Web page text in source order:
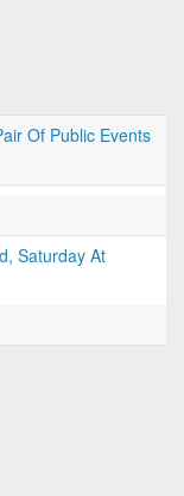
Of Public Events
Saturday At